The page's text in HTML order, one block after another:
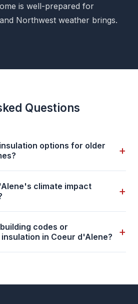
is well-prepared for
Northwest weather brings.
Questions
options for older
+
climate impact
+
codes or
in Coeur d'Alene?
+